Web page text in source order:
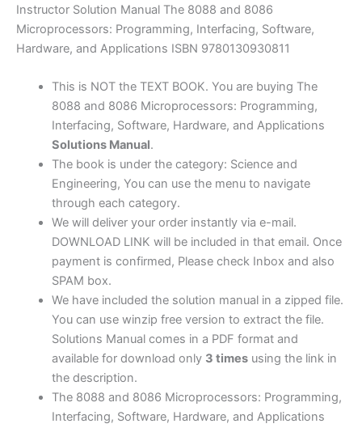
Triebel
&
Singh
quantity
Instructor Solution Manual The 8088 and 8086
Microprocessors: Programming, Interfacing, Software,
Hardware, and Applications ISBN 9780130930811
This is NOT the TEXT BOOK. You are buying The
8088 and 8086 Microprocessors: Programming,
Interfacing, Software, Hardware, and Applications
Solutions Manual.
The book is under the category: Science and
Engineering, You can use the menu to navigate
through each category.
We will deliver your order instantly via e-mail.
DOWNLOAD LINK will be included in that email. Once
payment is confirmed, Please check Inbox and also
SPAM box.
We have included the solution manual in a zipped file.
You can use winzip free version to extract the file.
Solutions Manual comes in a PDF format and
available for download only 3 timesusing the link in
the description.
The 8088 and 8086 Microprocessors: Programming,
Interfacing, Software, Hardware, and Applications